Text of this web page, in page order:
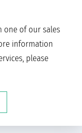
one of our sales
information
please